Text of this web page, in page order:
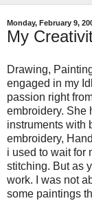
Monday, February 9,
My
Drawing,
engaged in my
passion right
embroidery. She
instruments with
embroidery,
i used to wait for
stitching. But as
work. I was not
some paintings